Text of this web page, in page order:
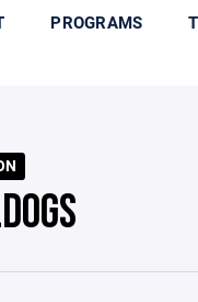
PROGRAMS